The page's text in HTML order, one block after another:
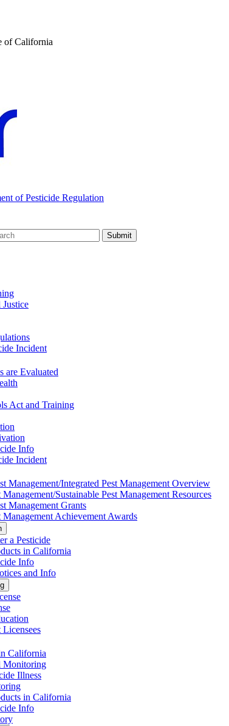
of California
of Pesticide Regulation
Submit
Incident
are Evaluated
Act and Training
Info
Incident
Management/Integrated Pest Management Overview
Management/Sustainable Pest Management Resources
Management Grants
Management Achievement Awards
a Pesticide
in California
Info
and Info
California
Monitoring
Illness
in California
Info